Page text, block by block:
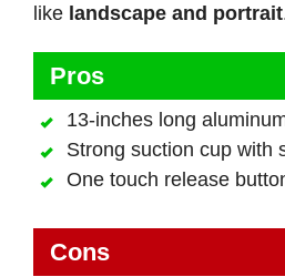
like landscape and portrait
Pros
13-inches long
Strong suction cup with
One touch release
Cons